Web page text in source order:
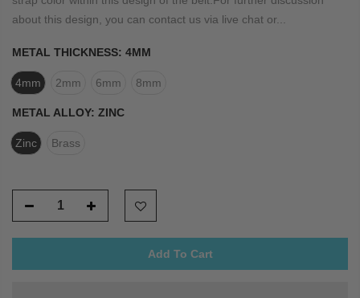
about this design, you can contact us via live chat or...
METAL THICKNESS: 4MM
4mm 2mm 6mm 8mm
METAL ALLOY: ZINC
Zinc Brass
Add To Cart